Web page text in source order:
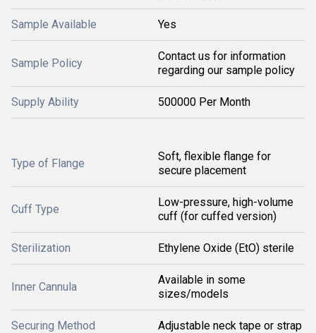
Sample Available Yes
Sample Policy
Contact us for information
regarding our sample policy
Supply Ability 500000 Per Month
Type of Flange
Soft, flexible flange for
secure placement
Cuff Type
Low-pressure, high-volume
cuff (for cuffed version)
Sterilization Ethylene Oxide (EtO) sterile
Inner Cannula
Available in some
sizes/models
Securing Method Adjustable neck tape or strap